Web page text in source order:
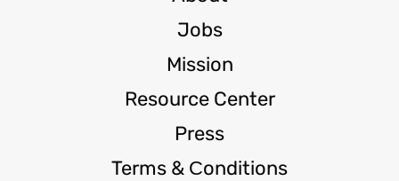
Jobs
Mission
Resource Center
Press
Terms & Сonditions